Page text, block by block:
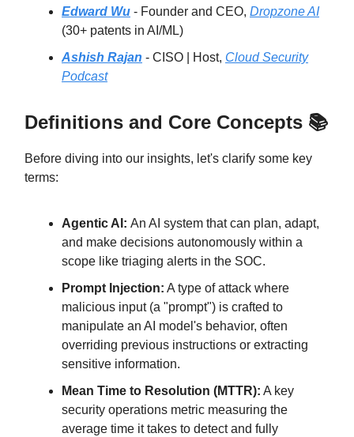
Edward Wu - Founder and CEO, Dropzone AI
(30+ patents in AI/ML)
Ashish Rajan - CISO | Host, Cloud Security
Podcast
Definitions and Core Concepts 📚
Before diving into our insights, let's clarify some key
terms:
Agentic AI: An AI system that can plan, adapt,
and make decisions autonomously within a
scope like triaging alerts in the SOC.
Prompt Injection: A type of attack where
malicious input (a "prompt") is crafted to
manipulate an AI model's behavior, often
overriding previous instructions or extracting
sensitive information.
Mean Time to Resolution (MTTR): A key
security operations metric measuring the
average time it takes to detect and fully